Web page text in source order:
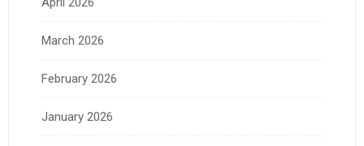
March 2026
February 2026
January 2026